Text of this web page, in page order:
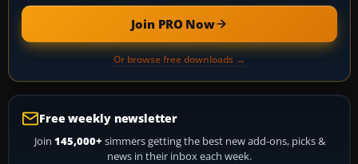
Join PRO Now
Or browse free downloads →
Free weekly newsletter
Join 145,000+ simmers getting the best new add-ons, picks &
news in their inbox each week.